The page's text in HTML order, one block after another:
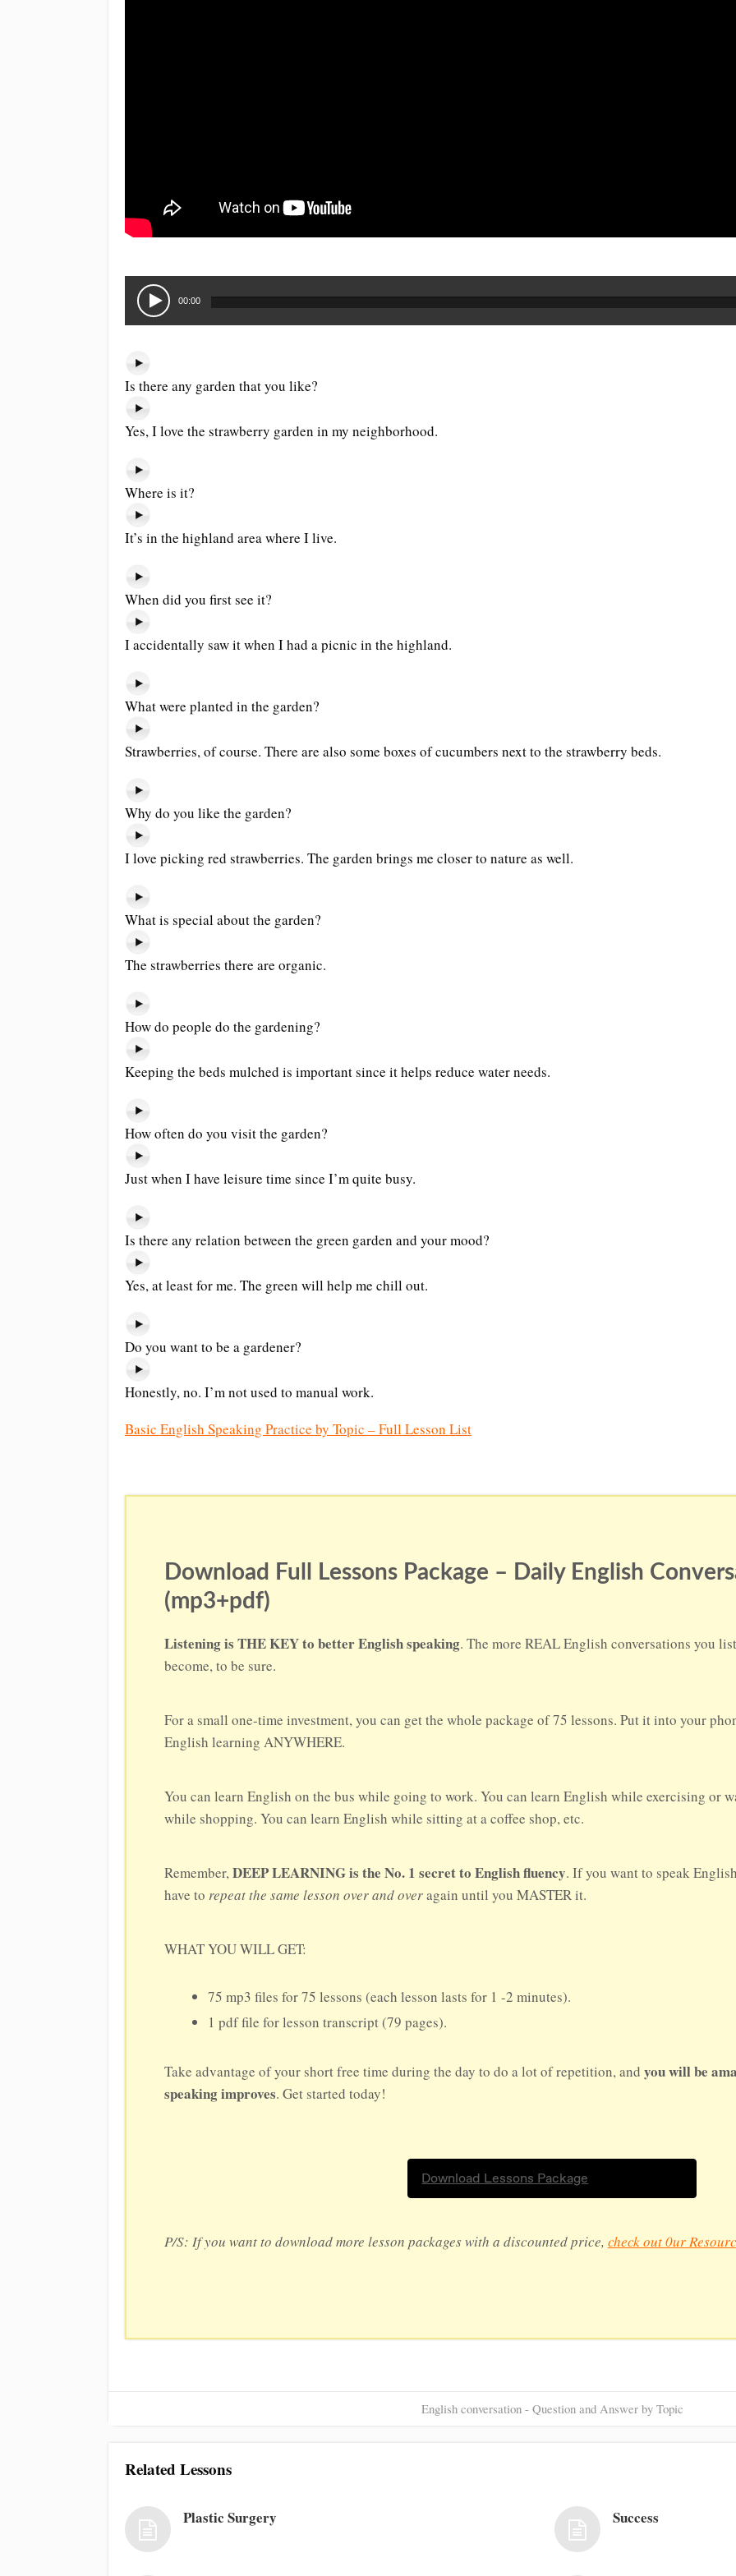
Audio
Player
00:00
Is there any garden that you like?
Yes, I love the strawberry garden in my neighborhood.
Where is it?
It’s in the highland area where I live.
When did you first see it?
I accidentally saw it when I had a picnic in the highland.
What were planted in the garden?
Strawberries, of course. There are also some boxes of cucumbers next to the strawberry beds.
Why do you like the garden?
I love picking red strawberries. The garden brings me closer to nature as well.
What is special about the garden?
The strawberries there are organic.
How do people do the gardening?
Keeping the beds mulched is important since it helps reduce water needs.
How often do you visit the garden?
Just when I have leisure time since I’m quite busy.
Is there any relation between the green garden and your mood?
Yes, at least for me. The green will help me chill out.
Do you want to be a gardener?
Honestly, no. I’m not used to manual work.
Basic English Speaking Practice by Topic – Full Lesson List
Download Full Lessons Package – Daily English
(mp3+pdf)
Listening is THE KEY to better English speaking. The more REAL English conversations you
become, to be sure.
For a small one-time investment, you can get the whole package of 75 lessons. Put it into your
English learning ANYWHERE.
You can learn English on the bus while going to work. You can learn English while exercising or
while shopping. You can learn English while sitting at a coffee shop, etc.
Remember,DEEP LEARNING is the No. 1 secret to English fluency. If you want to speak
have to repeat the same lesson over and overagain until you MASTER it.
WHAT YOU WILL GET:
75 mp3 files for 75 lessons (each lesson lasts for 1 -2 minutes).
1 pdf file for lesson transcript (79 pages).
Take advantage of your short free time during the day to do a lot of repetition, and you will be
speaking improves. Get started today!
Download Lessons Package
P/S: If you want to download more lesson packages with a discounted price, check out 0ur
English conversation - Question and Answer by Topic
Related Lessons
Plastic Surgery Success